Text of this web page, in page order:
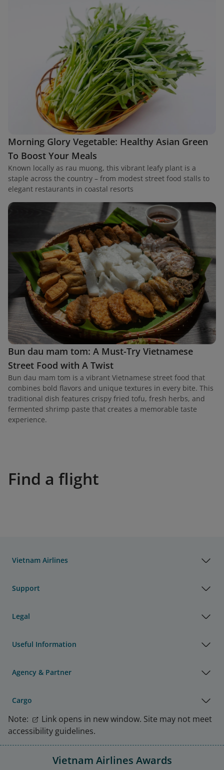
Morning Glory Vegetable: Healthy Asian Green
To Boost Your Meals
Known locally as rau muong, this vibrant leafy plant is a
staple across the country – from modest street food stalls to
elegant restaurants in coastal resorts
Bun dau mam tom: A Must-Try Vietnamese
Street Food with A Twist
Bun dau mam tom is a vibrant Vietnamese street food that
combines bold flavors and unique textures in every bite. This
traditional dish features crispy fried tofu, fresh herbs, and
fermented shrimp paste that creates a memorable taste
experience.
Find a flight
Vietnam Airlines
Support
Legal
Useful Information
Agency & Partner
Cargo
Note:
Link opens in new window. Site may not meet
accessibility guidelines.
Vietnam Airlines Awards